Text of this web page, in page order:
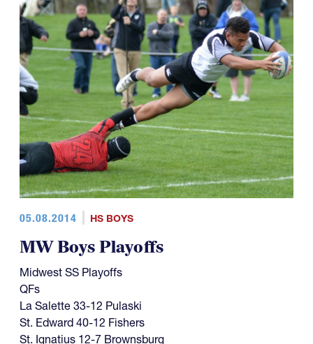
05.08.2014 HS BOYS
MW Boys Playoffs
Midwest SS Playoffs
QFs
La Salette 33-12 Pulaski
St. Edward 40-12 Fishers
St. Ignatius 12-7 Brownsburg